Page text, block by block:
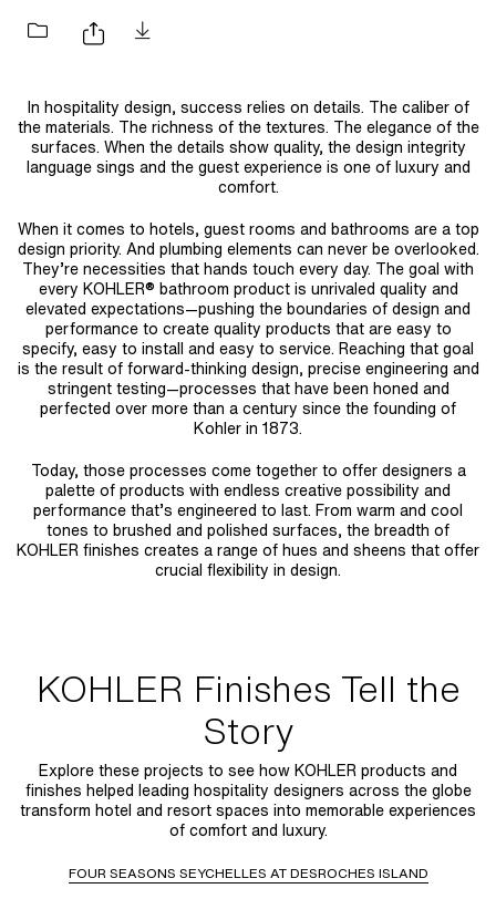
In hospitality design, success relies on details. The caliber of
the materials. The richness of the textures. The elegance of the
surfaces. When the details show quality, the design integrity
language sings and the guest experience is one of luxury and
comfort.
When it comes to hotels, guest rooms and bathrooms are a top
design priority. And plumbing elements can never be overlooked.
They’re necessities that hands touch every day. The goal with
every KOHLER® bathroom product is unrivaled quality and
elevated expectations—pushing the boundaries of design and
performance to create quality products that are easy to
specify, easy to install and easy to service. Reaching that goal
is the result of forward-thinking design, precise engineering and
stringent testing—processes that have been honed and
perfected over more than a century since the founding of
Kohler in 1873.
Today, those processes come together to offer designers a
palette of products with endless creative possibility and
performance that’s engineered to last. From warm and cool
tones to brushed and polished surfaces, the breadth of
KOHLER finishes creates a range of hues and sheens that offer
crucial flexibility in design.
KOHLER Finishes Tell the
Story
Explore these projects to see how KOHLER products and
finishes helped leading hospitality designers across the globe
transform hotel and resort spaces into memorable experiences
of comfort and luxury.
FOUR SEASONS SEYCHELLES AT DESROCHES ISLAND